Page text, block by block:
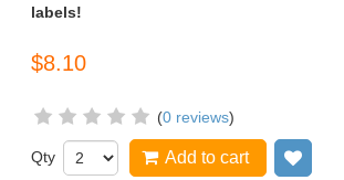
labels!
$8.10
(0 reviews)
Qty Add to cart